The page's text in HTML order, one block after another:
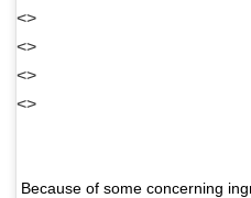
<>
<>
<>
<>
Because of some concerning